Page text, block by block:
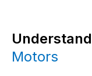
Motors